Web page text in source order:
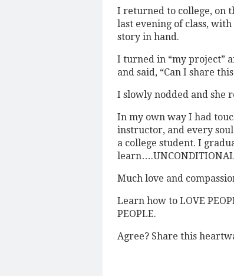
I returned to college, on
last evening of class,
story in hand.
I turned in “my project”
and said, “Can I share
I slowly nodded and she
In my own way I had
instructor, and every
a college student. I
learn….UNCONDITIONAL
Much love and
Learn how to LOVE
PEOPLE.
Agree? Share this